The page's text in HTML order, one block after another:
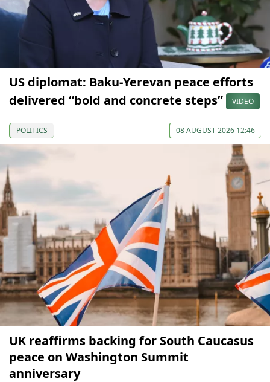
US diplomat: Baku-Yerevan peace efforts
delivered “bold and concrete steps”
VIDEO
POLITICS 08 AUGUST 2026 12:46
UK reaffirms backing for South Caucasus
peace on Washington Summit
anniversary